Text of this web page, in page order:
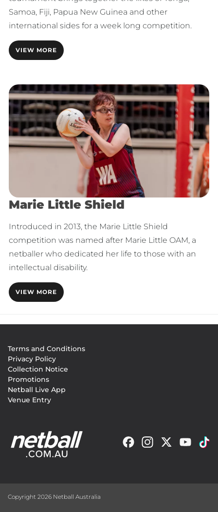
Samoa, Fiji, Papua New Guinea and other
international sides for a week long competition.
VIEW MORE
Marie Little Shield
Introduced in 2013, the Marie Little Shield
competition was named after Marie Little OAM, a
netballer who dedicated her life to those with an
intellectual disability.
VIEW MORE
menu
Terms and Conditions
Privacy Policy
Collection Notice
Promotions
Netball Live App
Venue Entry
Copyright 2026 Netball Australia